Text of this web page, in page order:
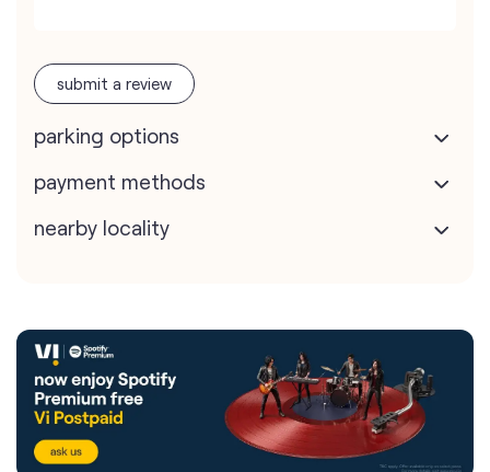
submit a review
parking options
payment methods
nearby locality